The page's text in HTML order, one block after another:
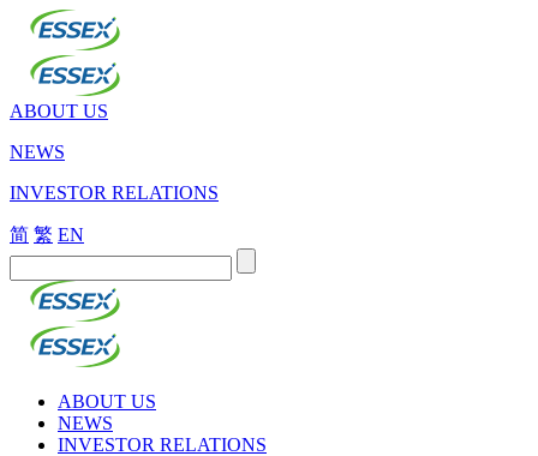
ABOUT US
NEWS
INVESTOR RELATIONS
简 繁 EN
ABOUT US
NEWS
INVESTOR RELATIONS